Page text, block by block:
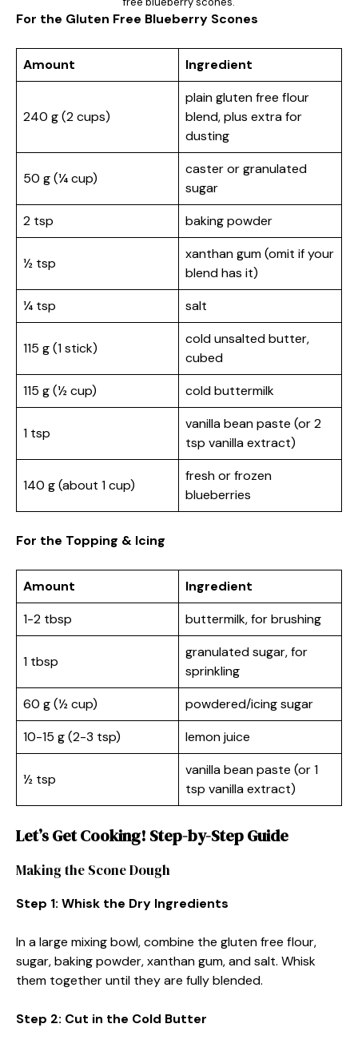
For the Gluten Free Blueberry Scones
Amount Ingredient
240 g (2 cups)
plain gluten free flour
blend, plus extra for
dusting
50 g (¼ cup)
caster or granulated
sugar
2 tsp
baking powder
½ tsp
xanthan gum (omit if your
blend has it)
¼ tsp
salt
115 g (1 stick)
cold unsalted butter,
cubed
115 g (½ cup)
cold buttermilk
1 tsp
vanilla bean paste (or 2
tsp vanilla extract)
140 g (about 1 cup)
fresh or frozen
blueberries
For the Topping & Icing
Amount
Ingredient
1-2 tbsp
buttermilk, for brushing
1 tbsp
granulated sugar, for
sprinkling
60 g (½ cup)
powdered/icing sugar
10-15 g (2-3 tsp)
lemon juice
½ tsp
vanilla bean paste (or 1
tsp vanilla extract)
Let’s Get Cooking! Step-by-Step Guide
Making the Scone Dough
Step 1: Whisk the Dry Ingredients
In a large mixing bowl, combine the gluten free flour,
sugar, baking powder, xanthan gum, and salt. Whisk
them together until they are fully blended.
Step 2: Cut in the Cold Butter